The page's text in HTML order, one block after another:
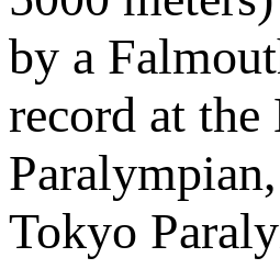
by a
record at
Tokyo